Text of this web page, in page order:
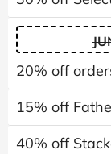
20% off
15% off
40% off